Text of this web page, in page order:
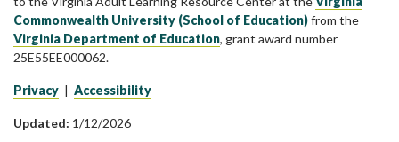
Commonwealth University (School of Education)from the
Virginia Department of Education, grant award number
25E55EE000062.
Privacy | Accessibility
Updated: 1/12/2026